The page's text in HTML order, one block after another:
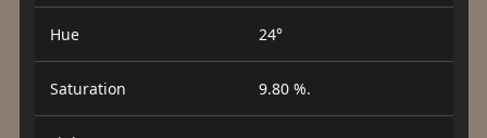
Hue 24°
Saturation 9.80 %.